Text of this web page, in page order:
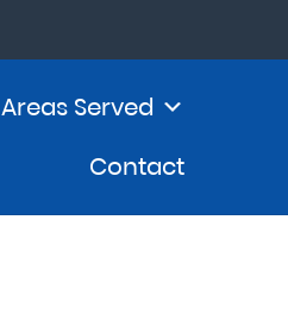
Areas Served
Contact